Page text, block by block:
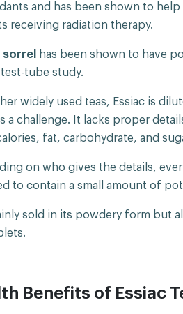
and has been shown to
receiving radiation therapy.
sorrel
has been shown to have
tube study.
widely used teas, Essiac is
a challenge. It lacks proper
fat, carbohydrate, and
on who gives the details,
to contain a small amount of
sold in its powdery form but
Benefits of Essiac